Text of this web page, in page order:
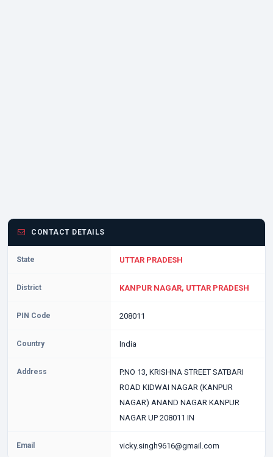
CONTACT DETAILS
State UTTAR PRADESH
District KANPUR NAGAR, UTTAR PRADESH
PIN Code 208011
Country India
Address
P.NO 13, KRISHNA STREET SATBARI
ROAD KIDWAI NAGAR (KANPUR
NAGAR) ANAND NAGAR KANPUR
NAGAR UP 208011 IN
Email vicky.singh9616@gmail.com